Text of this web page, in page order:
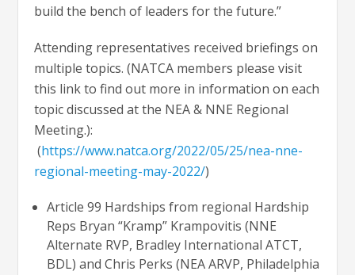
build the bench of leaders for the future.”
Attending representatives received briefings on
multiple topics. (NATCA members please visit
this link to find out more in information on each
topic discussed at the NEA & NNE Regional
Meeting.):
(https://www.natca.org/2022/05/25/nea-nne-
regional-meeting-may-2022/)
Article 99 Hardships from regional Hardship
Reps Bryan “Kramp” Krampovitis (NNE
Alternate RVP, Bradley International ATCT,
BDL) and Chris Perks (NEA ARVP, Philadelphia